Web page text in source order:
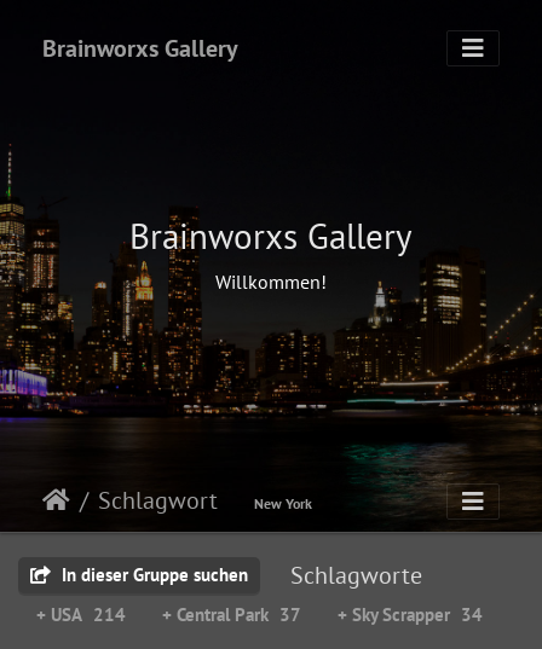
Brainworxs Gallery
Brainworxs Gallery
Willkommen!
Schlagwort New York
In dieser Gruppe suchen Schlagworte
+ USA 214 + Central Park 37 + Sky Scrapper 34